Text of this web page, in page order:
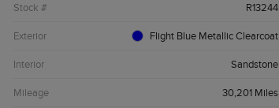
Stock # R13244
Exterior Flight Blue Metallic Clearcoat
Interior Sandstone
Mileage 30,201 Miles